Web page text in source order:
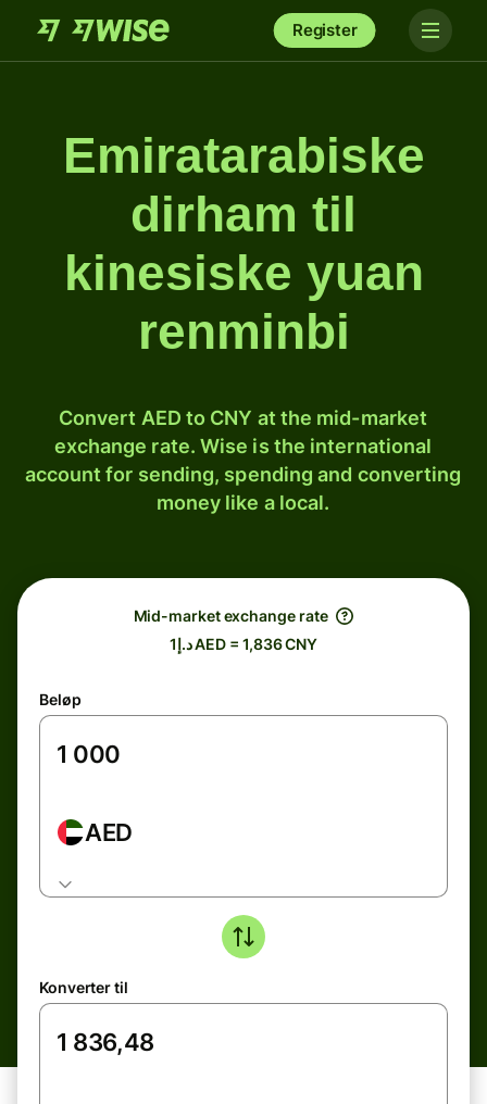
Register
Emiratarabiske
dirham til
kinesiske yuan
renminbi
Convert AED to CNY at the mid-market
exchange rate. Wise is the international
account for sending, spending and converting
money like a local.
Mid-market exchange rate
د.إ1 AED = 1,836 CNY
Beløp
AED
Konverter til